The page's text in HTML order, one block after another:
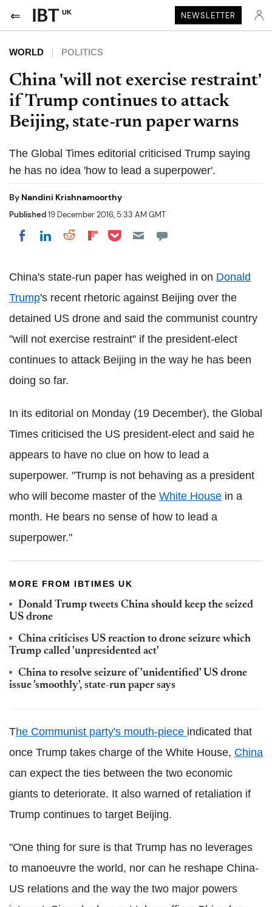
UK NEWSLETTER
WORLD POLITICS
China 'will not exercise restraint'
if Trump continues to attack
Beijing, state-run paper warns
The Global Times editorial criticised Trump saying
he has no idea 'how to lead a superpower'.
By Nandini Krishnamoorthy
Published19 December 2016, 5:33 AM GMT
Share on Facebook
Share on LinkedIn
Share on Reddit
Share on Flipboard
Share on Pocket
China's state-run paper has weighed in on Donald
Trump's recent rhetoric against Beijing over the
detained US drone and said the communist country
"will not exercise restraint" if the president-elect
continues to attack Beijing in the way he has been
doing so far.
In its editorial on Monday (19 December), the Global
Times criticised the US president-elect and said he
appears to have no clue on how to lead a
superpower. "Trump is not behaving as a president
who will become master of the White House in a
month. He bears no sense of how to lead a
superpower."
MORE FROM IBTIMES UK
Donald Trump tweets China should keep the seized
US drone
China criticises US reaction to drone seizure which
Trump called 'unpresidented act'
China to resolve seizure of 'unidentified' US drone
issue 'smoothly', state-run paper says
The Communist party's mouth-piece indicated that
once Trump takes charge of the White House, China
can expect the ties between the two economic
giants to deteriorate. It also warned of retaliation if
Trump continues to target Beijing.
"One thing for sure is that Trump has no leverages
to manoeuvre the world, nor can he reshape China-
US relations and the way the two major powers